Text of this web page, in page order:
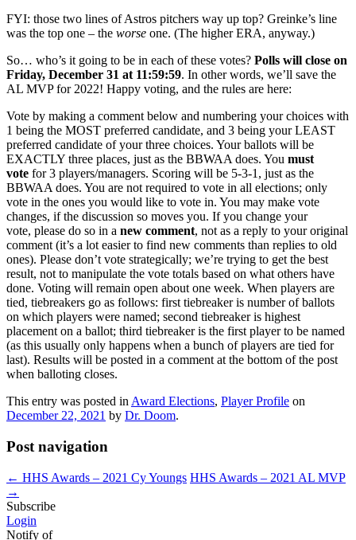
FYI: those two lines of Astros pitchers way up top? Greinke’s line
was the top one – the worse one. (The higher ERA, anyway.)
So… who’s it going to be in each of these votes? Polls will close on
Friday, December 31 at 11:59:59. In other words, we’ll save the
AL MVP for 2022! Happy voting, and the rules are here:
Vote by making a comment below and numbering your choices with
1 being the MOST preferred candidate, and 3 being your LEAST
preferred candidate of your three choices. Your ballots will be
EXACTLY three places, just as the BBWAA does. You must
vote for 3 players/managers. Scoring will be 5-3-1, just as the
BBWAA does. You are not required to vote in all elections; only
vote in the ones you would like to vote in. You may make vote
changes, if the discussion so moves you. If you change your
vote, please do so in a new comment, not as a reply to your original
comment (it’s a lot easier to find new comments than replies to old
ones). Please don’t vote strategically; we’re trying to get the best
result, not to manipulate the vote totals based on what others have
done. Voting will remain open about one week. When players are
tied, tiebreakers go as follows: first tiebreaker is number of ballots
on which players were named; second tiebreaker is highest
placement on a ballot; third tiebreaker is the first player to be named
(as this usually only happens when a bunch of players are tied for
last). Results will be posted in a comment at the bottom of the post
when balloting closes.
This entry was posted in Award Elections, Player Profile on
December 22, 2021 by Dr. Doom.
Post navigation
← HHS Awards – 2021 Cy Youngs HHS Awards – 2021 AL MVP
→
Subscribe
Login
Notify of